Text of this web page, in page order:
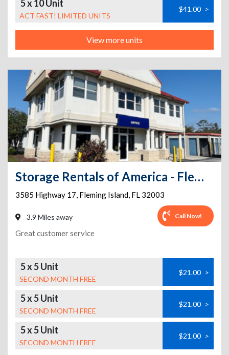
5 x 10 Unit
ACT FAST! LIMITED UNITS
$41.00 >
View more units
Storage Rentals of America - Fleming Island - US Hwy 17
3585 Highway 17, Fleming Island, FL 32003
3.9 Miles away Call Now!
Great customer service
5 x 5 Unit
SECOND MONTH FREE
$21.00 >
5 x 5 Unit
SECOND MONTH FREE
$21.00 >
5 x 5 Unit
SECOND MONTH FREE
$21.00 >